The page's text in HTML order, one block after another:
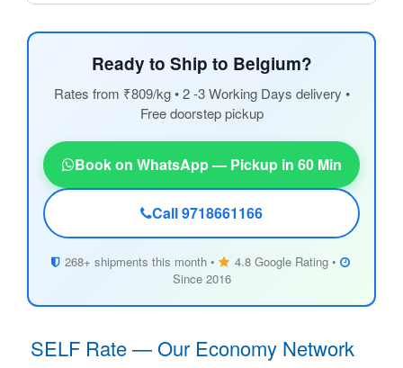
Ready to Ship to Belgium?
Rates from ₹809/kg • 2 -3 Working Days delivery •
Free doorstep pickup
Book on WhatsApp — Pickup in 60 Min
Call 9718661166
268+ shipments this month •
4.8 Google Rating •
Since 2016
SELF Rate — Our Economy Network